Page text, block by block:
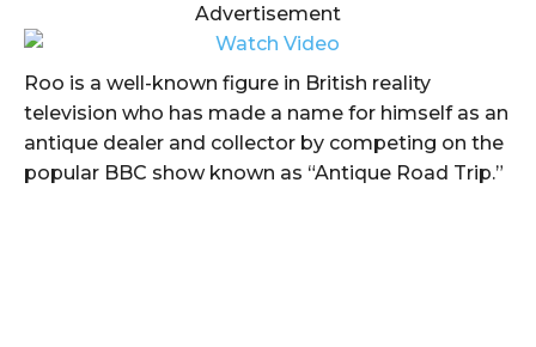
Advertisement
Roo is a well-known figure in British reality
television who has made a name for himself as an
antique dealer and collector by competing on the
popular BBC show known as “Antique Road Trip.”